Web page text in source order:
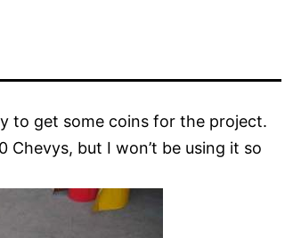
to get some coins for the project.
Chevys, but I won’t be using it so